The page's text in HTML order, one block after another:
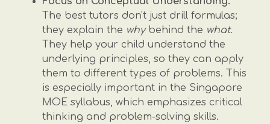
The best tutors don't just drill formulas;
they explain the whybehind the what.
They help your child understand the
underlying principles, so they can apply
them to different types of problems. This
is especially important in the Singapore
MOE syllabus, which emphasizes critical
thinking and problem-solving skills.